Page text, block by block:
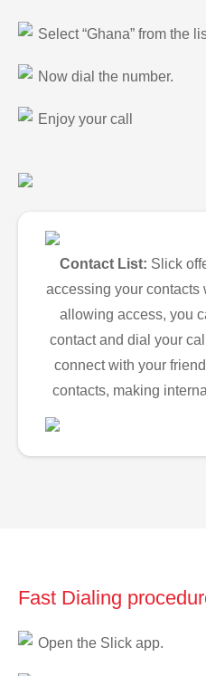
Select “Ghana” from the
Now dial the number.
Enjoy your call
Contact List: Slick
accessing your contacts
allowing access, you
contact and dial your
connect with your
contacts, making
Fast Dialing
Open the Slick app.